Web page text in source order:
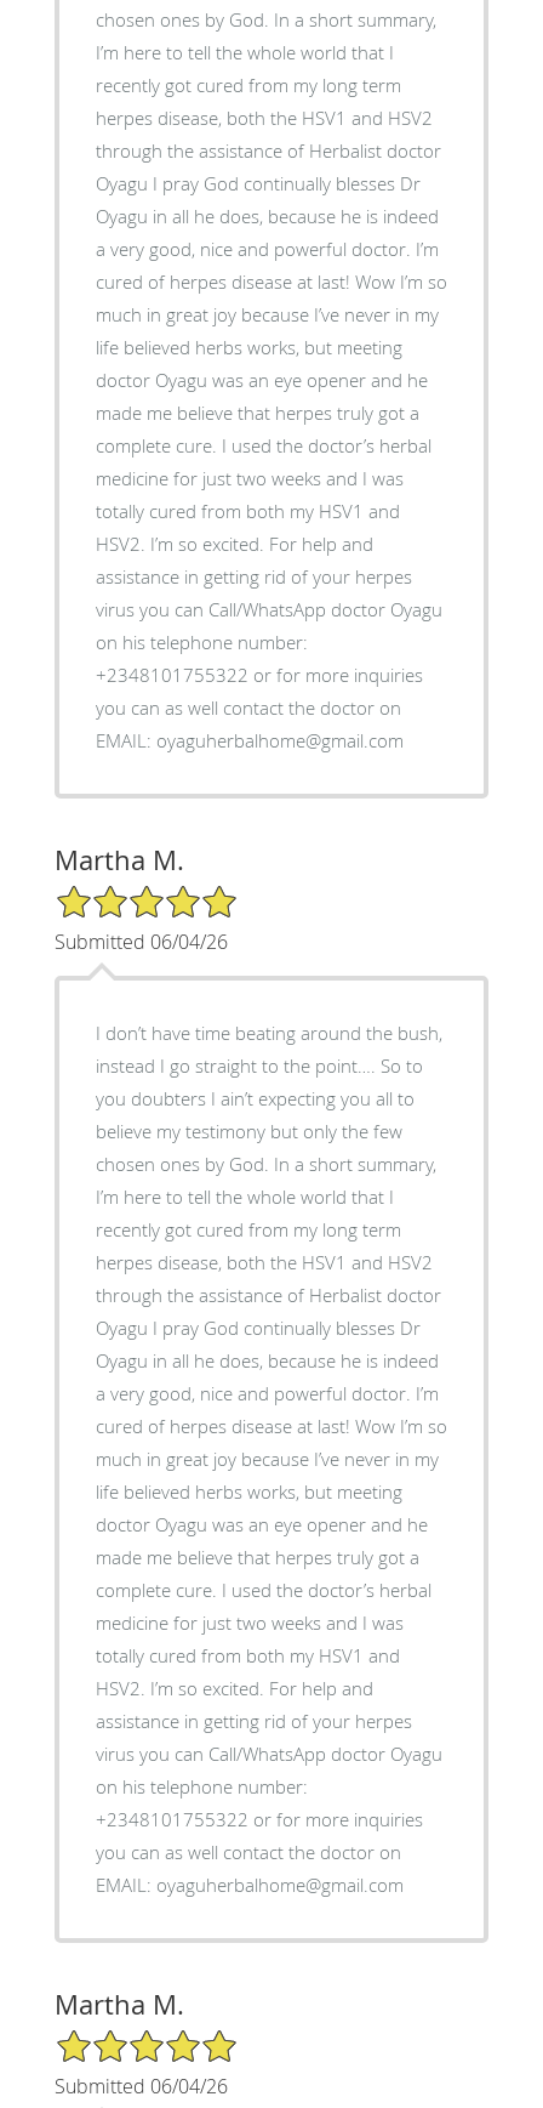
chosen ones by God. In a short summary,
I’m here to tell the whole world that I
recently got cured from my long term
herpes disease, both the HSV1 and HSV2
through the assistance of Herbalist doctor
Oyagu I pray God continually blesses Dr
Oyagu in all he does, because he is indeed
a very good, nice and powerful doctor. I’m
cured of herpes disease at last! Wow I’m so
much in great joy because I’ve never in my
life believed herbs works, but meeting
doctor Oyagu was an eye opener and he
made me believe that herpes truly got a
complete cure. I used the doctor’s herbal
medicine for just two weeks and I was
totally cured from both my HSV1 and
HSV2. I’m so excited. For help and
assistance in getting rid of your herpes
virus you can Call/WhatsApp doctor Oyagu
on his telephone number:
+2348101755322 or for more inquiries
you can as well contact the doctor on
EMAIL: oyaguherbalhome@gmail.com
Martha M.
5/5 Star Rating
Submitted 06/04/26
I don’t have time beating around the bush,
instead I go straight to the point…. So to
you doubters I ain’t expecting you all to
believe my testimony but only the few
chosen ones by God. In a short summary,
I’m here to tell the whole world that I
recently got cured from my long term
herpes disease, both the HSV1 and HSV2
through the assistance of Herbalist doctor
Oyagu I pray God continually blesses Dr
Oyagu in all he does, because he is indeed
a very good, nice and powerful doctor. I’m
cured of herpes disease at last! Wow I’m so
much in great joy because I’ve never in my
life believed herbs works, but meeting
doctor Oyagu was an eye opener and he
made me believe that herpes truly got a
complete cure. I used the doctor’s herbal
medicine for just two weeks and I was
totally cured from both my HSV1 and
HSV2. I’m so excited. For help and
assistance in getting rid of your herpes
virus you can Call/WhatsApp doctor Oyagu
on his telephone number:
+2348101755322 or for more inquiries
you can as well contact the doctor on
EMAIL: oyaguherbalhome@gmail.com
Martha M.
5/5 Star Rating
Submitted 06/04/26